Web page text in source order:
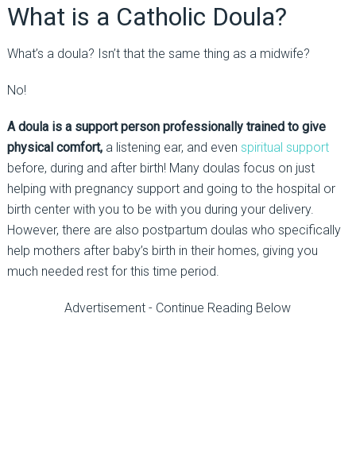
What is a Catholic Doula?
What’s a doula? Isn’t that the same thing as a midwife?
No!
A doula is a support person professionally trained to give
physical comfort,a listening ear, and even spiritual support
before, during and after birth! Many doulas focus on just
helping with pregnancy support and going to the hospital or
birth center with you to be with you during your delivery.
However, there are also postpartum doulas who specifically
help mothers after baby’s birth in their homes, giving you
much needed rest for this time period.
Advertisement - Continue Reading Below